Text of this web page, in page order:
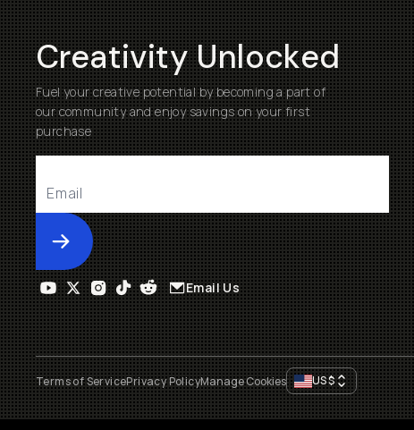
Creativity Unlocked
Fuel your creative potential by becoming a part of
our community and enjoy savings on your first
purchase
Submit
Email Us
Terms of ServicePrivacy PolicyManage Cookies US$